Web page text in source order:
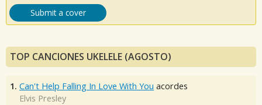
Submit a cover
TOP CANCIONES UKELELE (AGOSTO)
1. Can't Help Falling In Love With You acordes
Elvis Presley